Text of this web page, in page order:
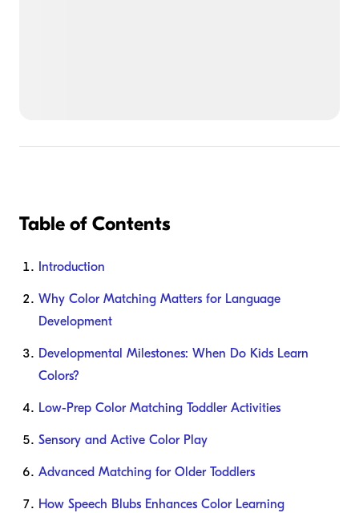
Table of Contents
Introduction
Why Color Matching Matters for Language
Development
Developmental Milestones: When Do Kids Learn
Colors?
Low-Prep Color Matching Toddler Activities
Sensory and Active Color Play
Advanced Matching for Older Toddlers
How Speech Blubs Enhances Color Learning